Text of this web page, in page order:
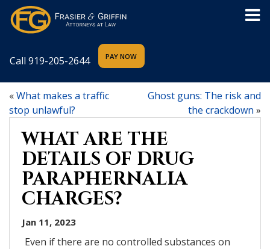
Call 919-205-2644
«What makes a traffic
stop unlawful?
Ghost guns: The risk and
the crackdown »
WHAT ARE THE
DETAILS OF DRUG
PARAPHERNALIA
CHARGES?
Jan 11, 2023
Even if there are no controlled substances on